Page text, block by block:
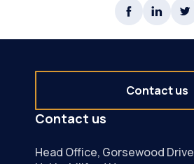
Contact us
Head Office, Gorsewood Drive
Contact us